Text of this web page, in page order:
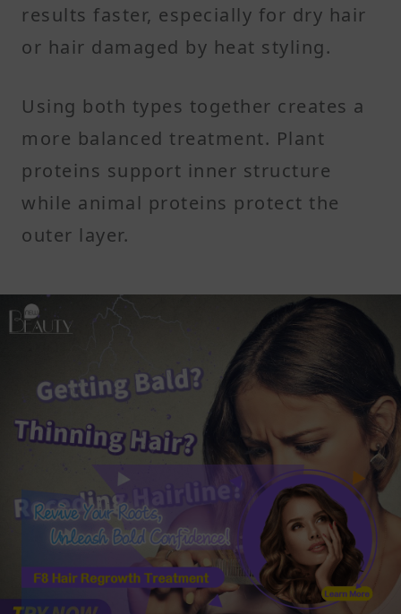
results faster, especially for dry hair
or hair damaged by heat styling.
Using both types together creates a
more balanced treatment. Plant
proteins support inner structure
while animal proteins protect the
outer layer.